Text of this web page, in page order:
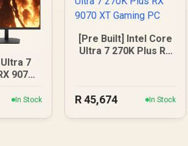
7
9070
In Stock
[Pre Built] Intel Core
Ultra 7 270K Plus RX
R45,674 In Stock